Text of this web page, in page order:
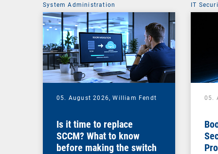
System Administration
05. August 2026,William Fendt
Is it time to replace
SCCM? What to know
before making the switch
IT
05.